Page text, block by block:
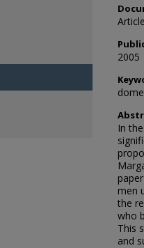
Article
2005
In
men
the
who
This
and